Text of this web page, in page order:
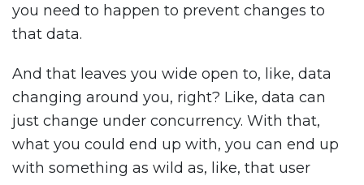
you need to happen to prevent changes to
that data.
And that leaves you wide open to, like, data
changing around you, right? Like, data can
just change under concurrency. With that,
what you could end up with, you can end up
with something as wild as, like, that user